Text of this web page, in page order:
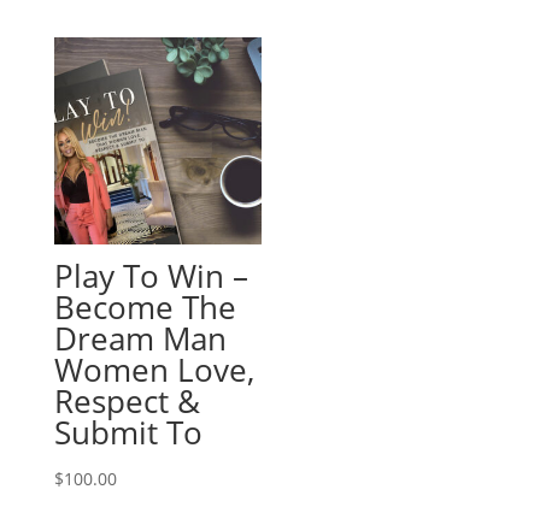
Play To Win –
Become The
Dream Man
Women Love,
Respect &
Submit To
$100.00